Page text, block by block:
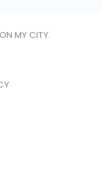
MY CITY.